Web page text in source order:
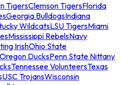
TigersClemson TigersFlorida
Georgia BulldogsIndiana
WildcatsLSU TigersMiami
Mississippi RebelsNavy
IrishOhio State
Oregon DucksPenn State Nittany
Tennessee VolunteersTexas
USC TrojansWisconsin